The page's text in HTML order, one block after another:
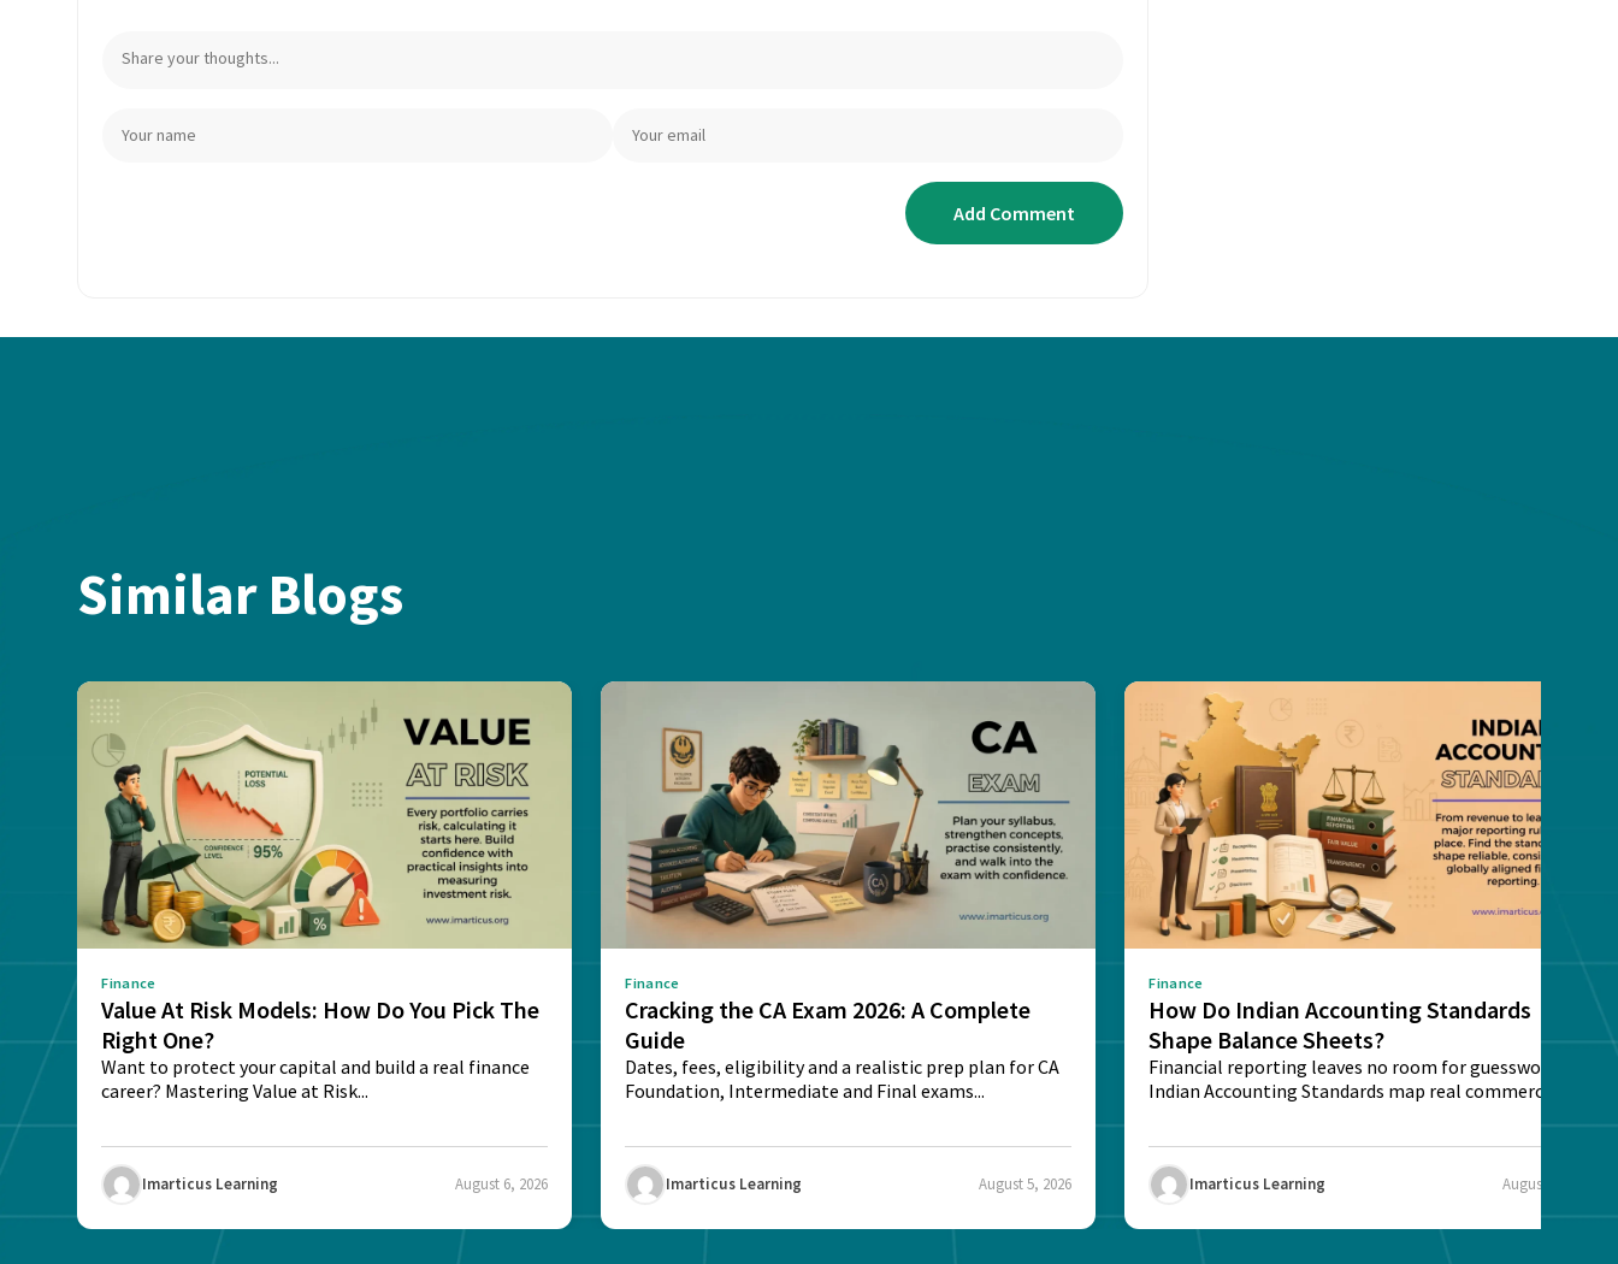
Similar Blogs
Finance
Value At Risk Models: How Do You Pick The
Right One?
Want to protect your capital and build a real finance
career? Mastering Value at Risk...
Imarticus Learning August 6, 2026
Finance
Cracking the CA Exam 2026: A Complete
Guide
Dates, fees, eligibility and a realistic prep plan for CA
Foundation, Intermediate and Final exams...
Imarticus Learning August 5, 2026
Finance
How Do Indian Accounting Standards
Shape Balance Sheets?
Financial reporting leaves no room for guesswork.
Indian Accounting Standards map real commercial
Imarticus Learning August 4, 2026